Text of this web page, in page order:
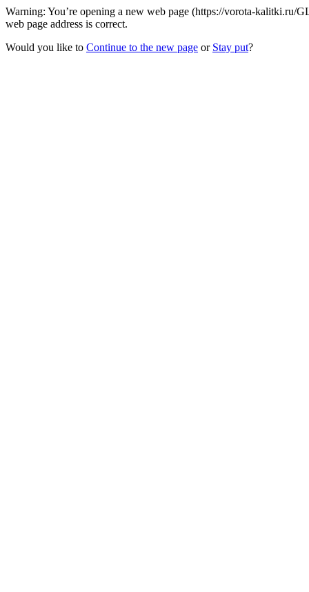
Warning: You’re opening a new web page (https://vorota-
web page address is correct.
Would you like to Continue to the new page or Stay put?